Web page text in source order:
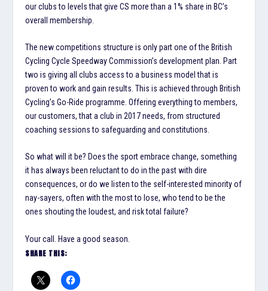
our clubs to levels that give CS more than a 1% share in BC’s
overall membership.
The new competitions structure is only part one of the British
Cycling Cycle Speedway Commission’s development plan. Part
two is giving all clubs access to a business model that is
proven to work and gain results. This is achieved through British
Cycling’s Go-Ride programme. Offering everything to members,
our customers, that a club in 2017 needs, from structured
coaching sessions to safeguarding and constitutions.
So what will it be? Does the sport embrace change, something
it has always been reluctant to do in the past with dire
consequences, or do we listen to the self-interested minority of
nay-sayers, often with the most to lose, who tend to be the
ones shouting the loudest, and risk total failure?
Your call. Have a good season.
SHARE THIS: